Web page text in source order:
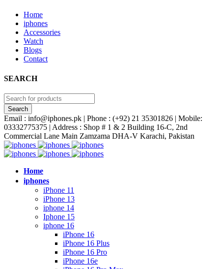
Home
iphones
Accessories
Watch
Blogs
Contact
SEARCH
Email : info@iphones.pk | Phone : (+92) 21 35301826 | Mobile:
03332775375 | Address : Shop # 1 & 2 Building 16-C, 2nd
Commercial Lane Main Zamzama DHA-V Karachi, Pakistan
Home
iphones
iPhone 11
iPhone 13
iphone 14
Iphone 15
iphone 16
iPhone 16
iPhone 16 Plus
iPhone 16 Pro
iPhone 16e